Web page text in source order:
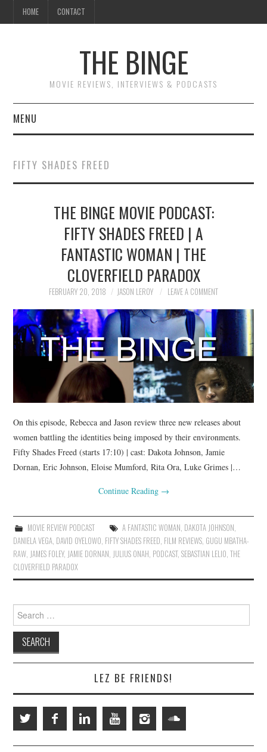
HOME CONTACT
THE BINGE
MOVIE REVIEWS, INTERVIEWS & PODCASTS
MENU
REVIEWS TO READ
INTERVIEWS
FIFTY SHADES FREED
THE BINGE MOVIE PODCAST:
FIFTY SHADES FREED | A
FANTASTIC WOMAN | THE
CLOVERFIELD PARADOX
FEBRUARY 20, 2018 JASON LEROY LEAVE A COMMENT
On this episode, Rebecca and Jason review three new releases about
women battling the identities being imposed by their environments.
Fifty Shades Freed (starts 17:10) | cast: Dakota Johnson, Jamie
Dornan, Eric Johnson, Eloise Mumford, Rita Ora, Luke Grimes |…
Continue Reading →
MOVIE REVIEW PODCAST A FANTASTIC WOMAN, DAKOTA JOHNSON,
DANIELA VEGA, DAVID OYELOWO, FIFTY SHADES FREED, FILM REVIEWS, GUGU MBATHA-
RAW, JAMES FOLEY, JAMIE DORNAN, JULIUS ONAH, PODCAST,SEBASTIAN LELIO,THE
CLOVERFIELD PARADOX
Search
for:
LEZ BE FRIENDS!